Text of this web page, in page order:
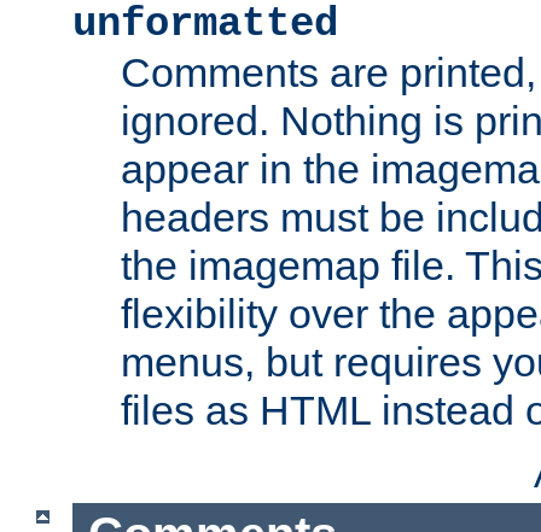
unformatted
Comments are
ignored. Nothing is
appear in the
headers must be
the imagemap file.
flexibility over the
menus, but requires
files as HTML instead